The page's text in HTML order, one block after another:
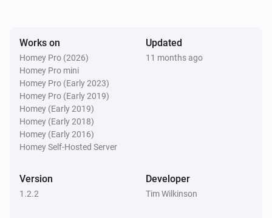
Works on
Homey Pro (2026)
Homey Pro mini
Homey Pro (Early 2023)
Homey Pro (Early 2019)
Homey (Early 2019)
Homey (Early 2018)
Homey (Early 2016)
Homey Self-Hosted Server
Updated
11 months ago
Version
1.2.2
Developer
Tim Wilkinson